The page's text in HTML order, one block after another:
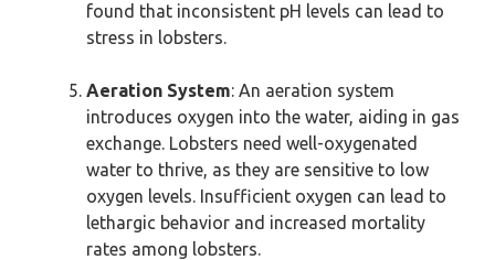
found that inconsistent pH levels can lead to
stress in lobsters.
Aeration System: An aeration system
introduces oxygen into the water, aiding in gas
exchange. Lobsters need well-oxygenated
water to thrive, as they are sensitive to low
oxygen levels. Insufficient oxygen can lead to
lethargic behavior and increased mortality
rates among lobsters.